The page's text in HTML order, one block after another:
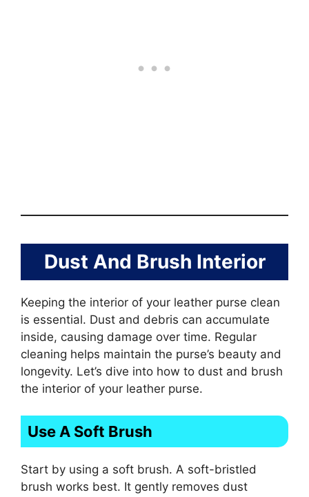
Dust And Brush Interior
Keeping the interior of your leather purse clean
is essential. Dust and debris can accumulate
inside, causing damage over time. Regular
cleaning helps maintain the purse’s beauty and
longevity. Let’s dive into how to dust and brush
the interior of your leather purse.
Use A Soft Brush
Start by using a soft brush. A soft-bristled
brush works best. It gently removes dust